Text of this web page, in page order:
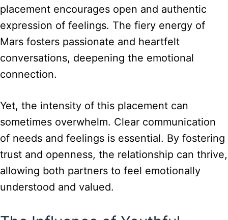
placement encourages open and authentic
expression of feelings. The fiery energy of
Mars fosters passionate and heartfelt
conversations, deepening the emotional
connection.
Yet, the intensity of this placement can
sometimes overwhelm. Clear communication
of needs and feelings is essential. By fostering
trust and openness, the relationship can thrive,
allowing both partners to feel emotionally
understood and valued.